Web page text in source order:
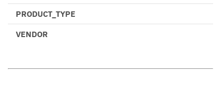
PRODUCT_TYPE
VENDOR